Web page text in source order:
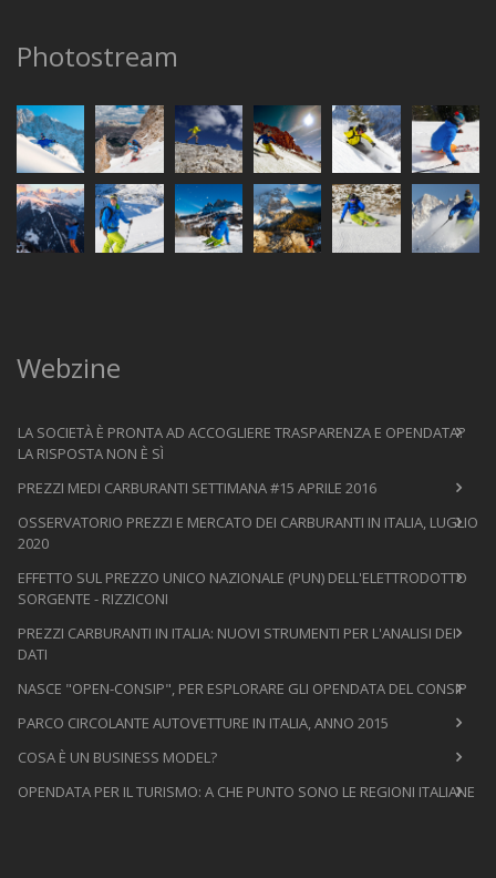
Photostream
Webzine
LA SOCIETÀ È PRONTA AD ACCOGLIERE TRASPARENZA E OPENDATA?
LA RISPOSTA NON È SÌ
PREZZI MEDI CARBURANTI SETTIMANA #15 APRILE 2016
OSSERVATORIO PREZZI E MERCATO DEI CARBURANTI IN ITALIA, LUGLIO
2020
EFFETTO SUL PREZZO UNICO NAZIONALE (PUN) DELL'ELETTRODOTTO
SORGENTE - RIZZICONI
PREZZI CARBURANTI IN ITALIA: NUOVI STRUMENTI PER L'ANALISI DEI
DATI
NASCE "OPEN-CONSIP", PER ESPLORARE GLI OPENDATA DEL CONSIP
PARCO CIRCOLANTE AUTOVETTURE IN ITALIA, ANNO 2015
COSA È UN BUSINESS MODEL?
OPENDATA PER IL TURISMO: A CHE PUNTO SONO LE REGIONI ITALIANE